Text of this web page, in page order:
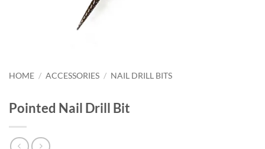
HOME / ACCESSORIES / NAIL DRILL BITS
Pointed Nail Drill Bit